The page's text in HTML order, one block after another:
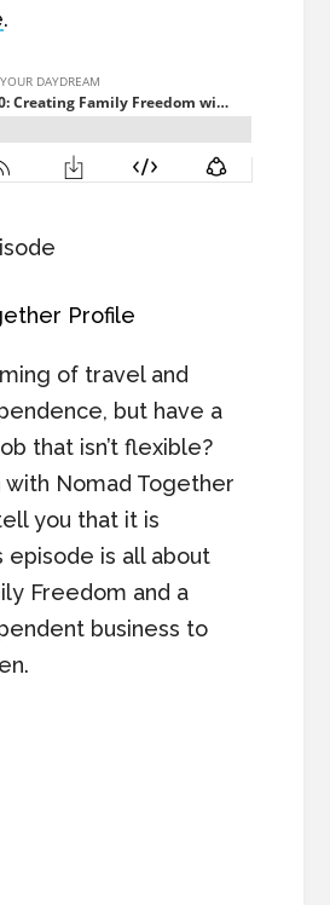
.
of travel and
but have a
that isn’t flexible?
with Nomad Together
you that it is
episode is all about
Freedom and a
business to